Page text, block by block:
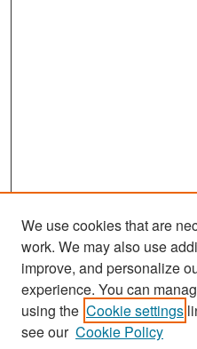
Search
Enter search terms:
We use cookies that are
work. We may also use
improve, and personalize
experience. You can
using the Cookie settings
see our Cookie Policy